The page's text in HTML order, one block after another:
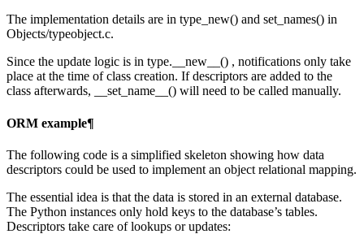
The implementation details are in type_new() and set_names() in
Objects/typeobject.c.
Since the update logic is in type.__new__() , notifications only take
place at the time of class creation. If descriptors are added to the
class afterwards, __set_name__() will need to be called manually.
ORM example¶
The following code is a simplified skeleton showing how data
descriptors could be used to implement an object relational mapping.
The essential idea is that the data is stored in an external database.
The Python instances only hold keys to the database’s tables.
Descriptors take care of lookups or updates: